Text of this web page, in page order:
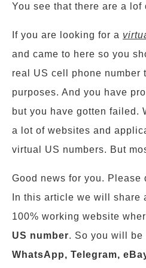
You see that there are a
If you are looking for a
and came to here so you
real US cell phone number
purposes. And you have
but you have gotten failed.
a lot of websites and
virtual US numbers. But
Good news for you. Please
In this article we will share
100% working website
US number. So you will be
WhatsApp, Telegram,